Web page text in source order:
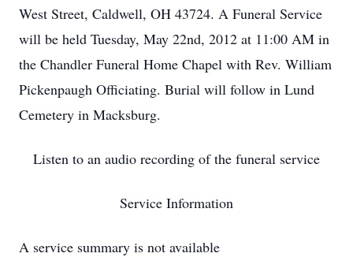
West Street, Caldwell, OH 43724. A Funeral Service
will be held Tuesday, May 22nd, 2012 at 11:00 AM in
the Chandler Funeral Home Chapel with Rev. William
Pickenpaugh Officiating. Burial will follow in Lund
Cemetery in Macksburg.
Listen to an audio recording of the funeral service
Service Information
A service summary is not available